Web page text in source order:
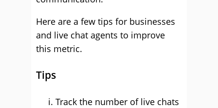
Here are a few tips for businesses
and live chat agents to improve
this metric.
Tips
Track the number of live chats